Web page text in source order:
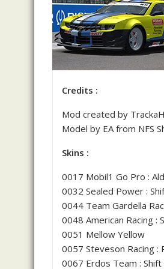
Credits :
Mod created by
Model by EA from NFS
Skins :
0017 Mobil1 Go Pro :
0032 Sealed Power :
0044 Team Gardella
0048 American Racing :
0051 Mellow Yellow
0057 Steveson Racing :
0067 Erdos Team : Shift